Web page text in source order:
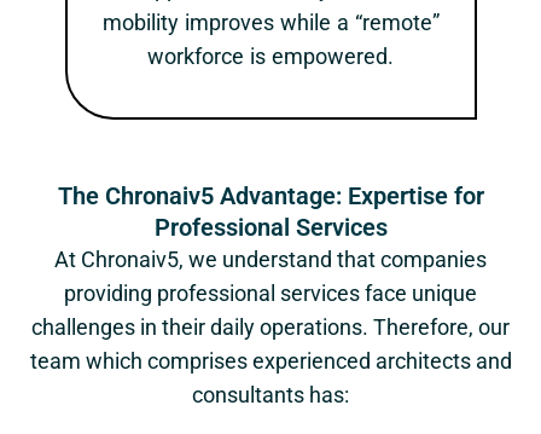
mobility improves while a “remote”
workforce is empowered.
The Chronaiv5 Advantage: Expertise for
Professional Services
At Chronaiv5, we understand that companies
providing professional services face unique
challenges in their daily operations. Therefore, our
team which comprises experienced architects and
consultants has: